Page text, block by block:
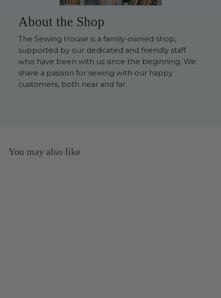
About the Shop
The Sewing House is a family-owned shop,
supported by our dedicated and friendly staff
who have been with us since the beginning. We
share a passion for sewing with our happy
customers, both near and far.
You may also like